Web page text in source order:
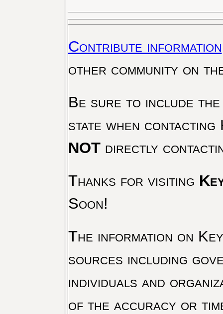
Contribute information
other community on
Be sure to include the
state when
NOTdirectly
Thanks for visiting
Soon!
The information on
sources including
individuals and
of the accuracy or